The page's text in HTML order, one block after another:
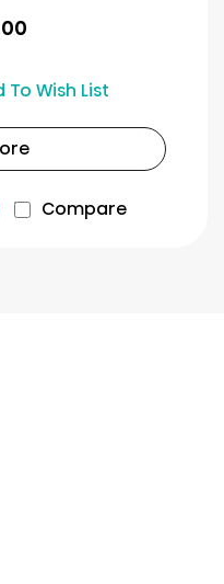
To Wish List
Compare